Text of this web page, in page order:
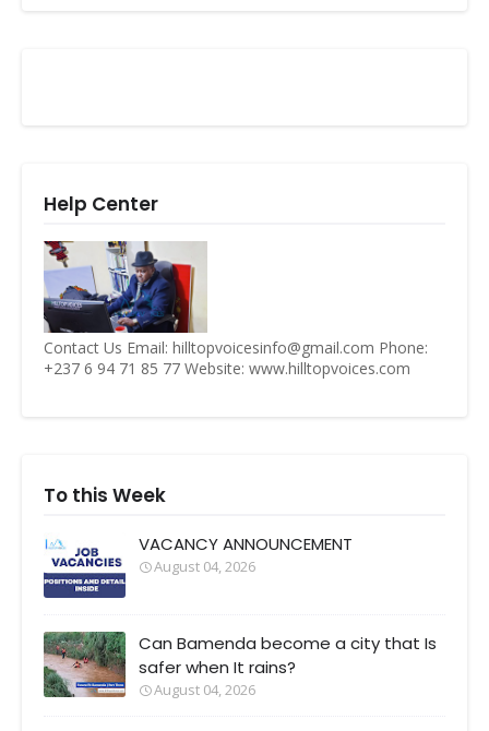
Help Center
Contact Us Email: hilltopvoicesinfo@gmail.com Phone:
+237 6 94 71 85 77 Website: www.hilltopvoices.com
To this Week
VACANCY ANNOUNCEMENT
August 04, 2026
Can Bamenda become a city that Is
safer when It rains?
August 04, 2026